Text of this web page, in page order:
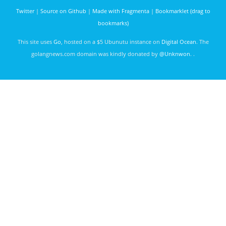
Twitter| Source on Github | Made with Fragmenta| Bookmarklet (drag to
bookmarks)
This site uses Go , hosted on a $5 Ubunutu instance on Digital Ocean. The
golangnews.com domain was kindly donated by @Unknwon. .